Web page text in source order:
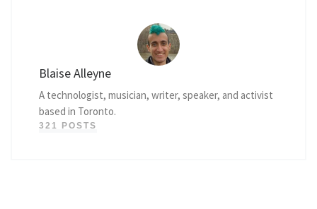
Blaise Alleyne
A technologist, musician, writer, speaker, and activist
based in Toronto.
321 POSTS